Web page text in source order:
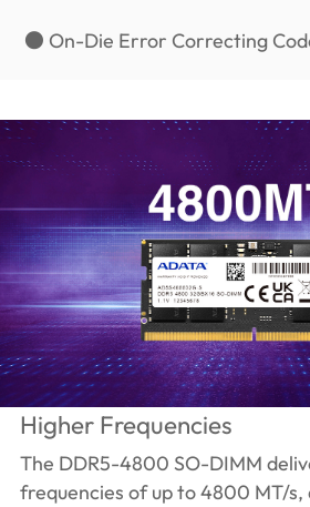
● On-Die Error Correcting
Higher Frequencies
The DDR5-4800 SO-DIMM
frequencies of up to 4800 MT/